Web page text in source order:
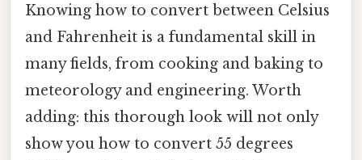
Knowing how to convert between Celsius
and Fahrenheit is a fundamental skill in
many fields, from cooking and baking to
meteorology and engineering. Worth
adding: this thorough look will not only
show you how to convert 55 degrees